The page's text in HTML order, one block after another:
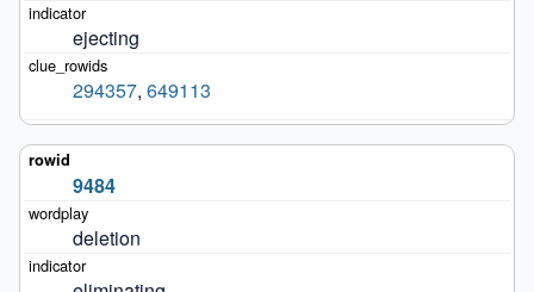
ejecting
294357, 649113
9484
deletion